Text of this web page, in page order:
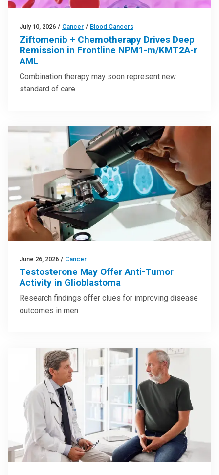
July 10, 2026 / Cancer / Blood Cancers
Ziftomenib + Chemotherapy Drives Deep
Remission in Frontline NPM1-m/KMT2A-r
AML
Combination therapy may soon represent new
standard of care
June 26, 2026 / Cancer
Testosterone May Offer Anti-Tumor
Activity in Glioblastoma
Research findings offer clues for improving disease
outcomes in men